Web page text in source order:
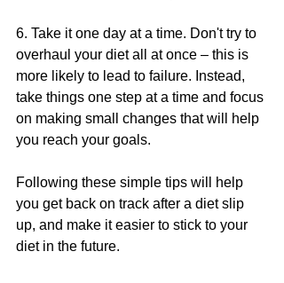
6. Take it one day at a time. Don't try to
overhaul your diet all at once – this is
more likely to lead to failure. Instead,
take things one step at a time and focus
on making small changes that will help
you reach your goals.
Following these simple tips will help
you get back on track after a diet slip
up, and make it easier to stick to your
diet in the future.